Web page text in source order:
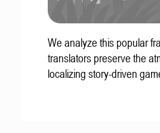
We analyze this popular
translators preserve the
localizing story-driven